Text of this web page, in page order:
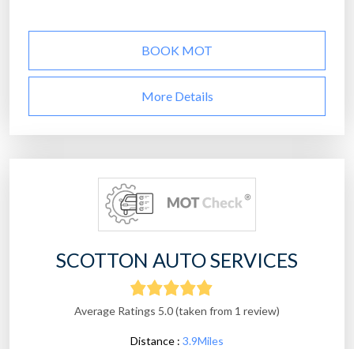
BOOK MOT
More Details
SCOTTON AUTO SERVICES
Average Ratings 5.0 (taken from 1 review)
Distance : 3.9Miles